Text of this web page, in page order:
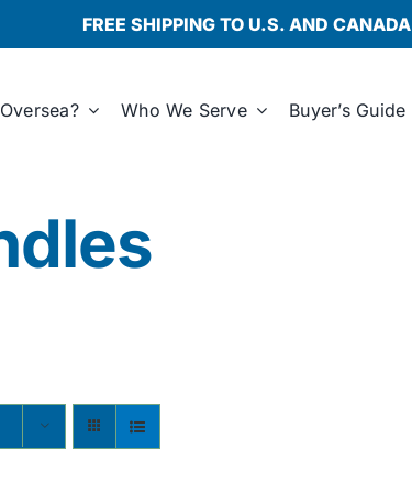
FREE SHIPPING TO U.S. AND CANADA
Who We Serve Buyer’s Guide